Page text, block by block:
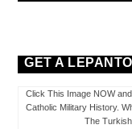
GET A
Click This Image NOW
Catholic Military History.
The